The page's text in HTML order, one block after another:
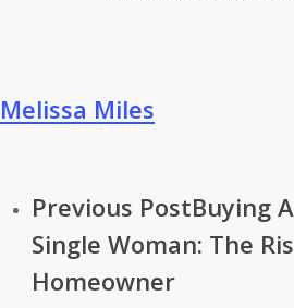
Melissa Miles
Previous PostBuying
Single Woman: The
Homeowner